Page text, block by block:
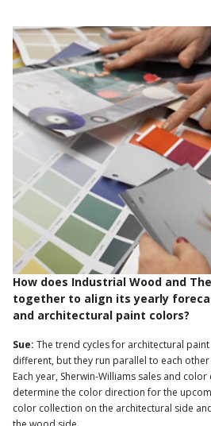
How does Industrial Wood and
together to align its yearly
and architectural paint colors?
Sue: The trend cycles for architectural
different, but they run parallel to each
Each year, Sherwin-Williams sales and
determine the color direction for the
color collection on the architectural side